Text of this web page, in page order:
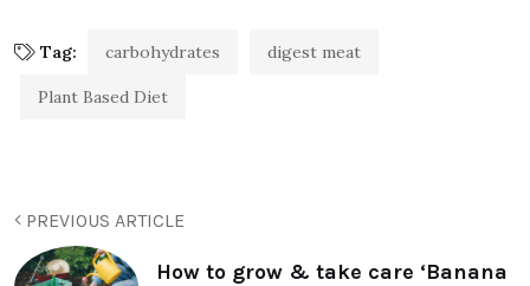
Tag: carbohydrates digest meat
Plant Based Diet
PREVIOUS ARTICLE
How to grow & take care ‘Banana